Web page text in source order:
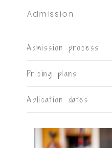
Admission
Admission process
Pricing plans
Aplication dates